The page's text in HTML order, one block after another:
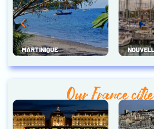
MARTINIQUE
Our France